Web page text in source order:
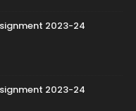
2023-24
2023-24